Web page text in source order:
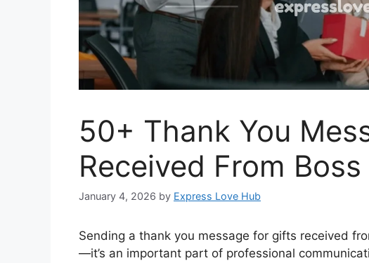
50+ Thank You
Received From Boss
January 4, 2026 by Express Love Hub
Sending a thank you message for gifts received
—it’s an important part of professional